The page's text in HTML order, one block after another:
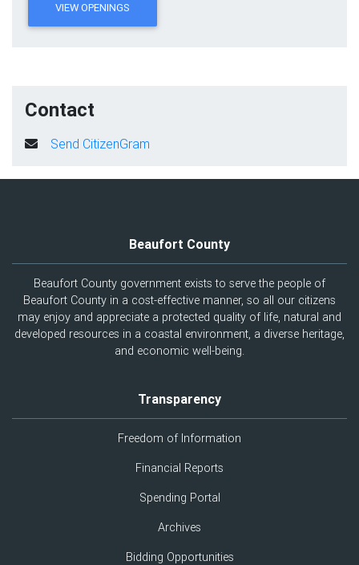
VIEW OPENINGS
Contact
Send CitizenGram
Beaufort County
Beaufort County government exists to serve the people of
Beaufort County in a cost-effective manner, so all our citizens
may enjoy and appreciate a protected quality of life, natural and
developed resources in a coastal environment, a diverse heritage,
and economic well-being.
Transparency
Freedom of Information
Financial Reports
Spending Portal
Archives
Bidding Opportunities